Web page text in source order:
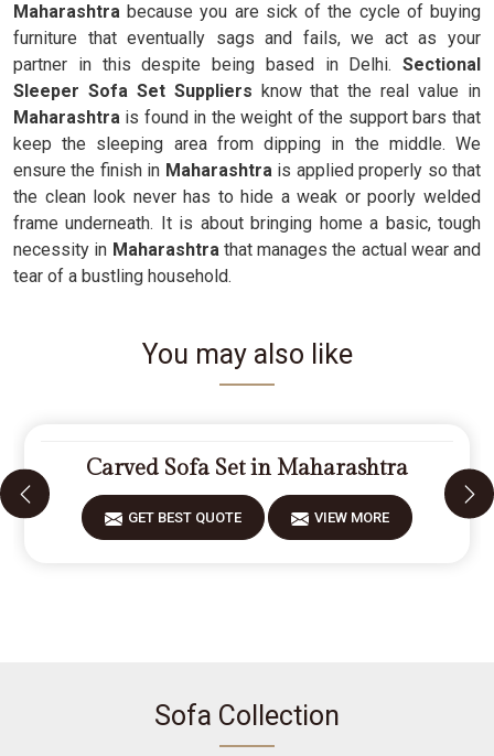
Maharashtrabecause you are sick of the cycle of buying
furniture that eventually sags and fails, we act as your
partner in this despite being based in Delhi. Sectional
Sleeper Sofa Set Suppliers know that the real value in
Maharashtra is found in the weight of the support bars that
keep the sleeping area from dipping in the middle. We
ensure the finish in Maharashtrais applied properly so that
the clean look never has to hide a weak or poorly welded
frame underneath. It is about bringing home a basic, tough
necessity in Maharashtrathat manages the actual wear and
tear of a bustling household.
You may also like
Carved Sofa Set in Maharashtra
GET BEST QUOTE VIEW MORE
Sofa Collection